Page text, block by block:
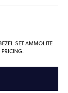
SET AMMOLITE